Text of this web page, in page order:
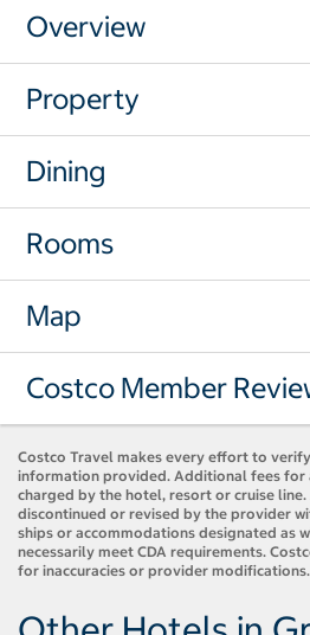
Overview
Property
Dining
Rooms
Map
Costco Member
Costco Travel makes every effort to
information provided. Additional fees for
charged by the hotel, resort or cruise
discontinued or revised by the provider
ships or accommodations designated as
necessarily meet CDA requirements.
for inaccuracies or provider modifications.